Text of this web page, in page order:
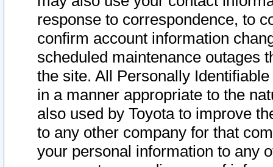
response to correspondence, to
confirm account information
scheduled maintenance outages
the site. All Personally
in a manner appropriate to the
also used by Toyota to improve
to any other company for that
your personal information to any